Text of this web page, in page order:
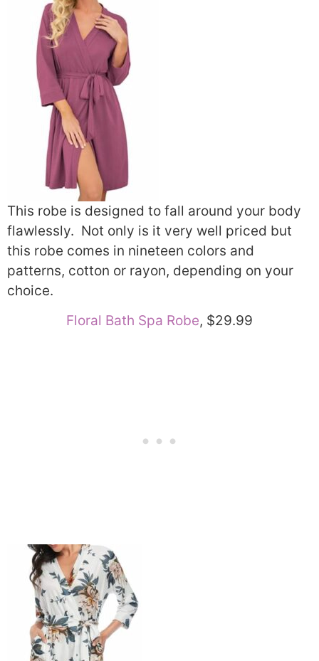
This robe is designed to fall around your body
flawlessly. Not only is it very well priced but
this robe comes in nineteen colors and
patterns, cotton or rayon, depending on your
choice.
Floral Bath Spa Robe, $29.99